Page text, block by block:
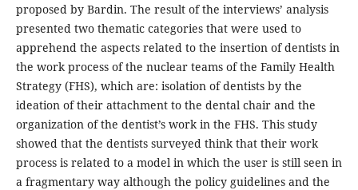
proposed by Bardin. The result of the interviews’ analysis
presented two thematic categories that were used to
apprehend the aspects related to the insertion of dentists in
the work process of the nuclear teams of the Family Health
Strategy (FHS), which are: isolation of dentists by the
ideation of their attachment to the dental chair and the
organization of the dentist’s work in the FHS. This study
showed that the dentists surveyed think that their work
process is related to a model in which the user is still seen in
a fragmentary way although the policy guidelines and the